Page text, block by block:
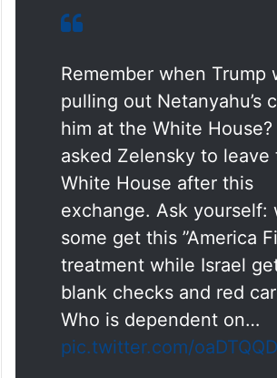
Remember when Trump
pulling out Netanyahu’s
him at the White House?
asked Zelensky to leave
White House after this
exchange. Ask yourself:
some get this ”America
treatment while Israel
blank checks and red
Who is dependent on…